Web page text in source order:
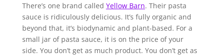
There’s one brand called Yellow Barn. Their pasta
sauce is ridiculously delicious. It’s fully organic and
beyond that, it’s biodynamic and plant-based. For a
small jar of pasta sauce, it is on the price of your
side. You don’t get as much product. You don’t get as